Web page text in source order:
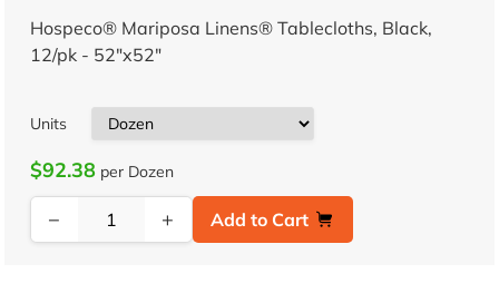
Hospeco® Mariposa Linens® Tablecloths, Black,
12/pk - 52"x52"
Units
$92.38per Dozen
− + Add to Cart